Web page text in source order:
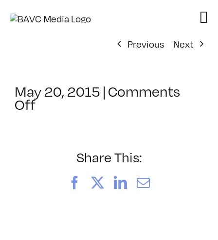
Previous
Next
May 20, 2015 |Comments
Offon
Share This:
FacebookLinkedIn
Email